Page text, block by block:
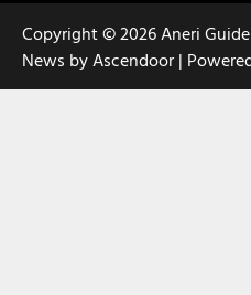
Copyright © 2026Aneri
News byAscendoor |